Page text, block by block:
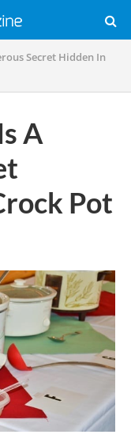
Secret Hidden In
A
Pot